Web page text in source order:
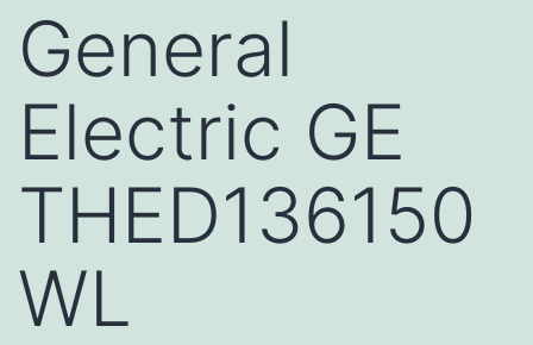
General
Electric GE
THED136150
WL